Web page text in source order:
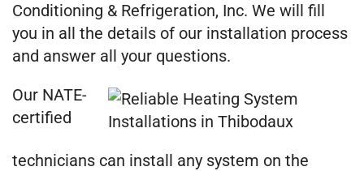
Conditioning & Refrigeration, Inc. We will fill
you in all the details of our installation process
and answer all your questions.
Our NATE-
certified
technicians can install any system on the